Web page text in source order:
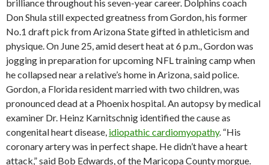
brilliance throughout his seven-year career. Dolphins coach
Don Shula still expected greatness from Gordon, his former
No.1 draft pick from Arizona State gifted in athleticism and
physique. On June 25, amid desert heat at 6 p.m., Gordon was
jogging in preparation for upcoming NFL training camp when
he collapsed near a relative’s home in Arizona, said police.
Gordon, a Florida resident married with two children, was
pronounced dead at a Phoenix hospital. An autopsy by medical
examiner Dr. Heinz Karnitschnig identified the cause as
congenital heart disease, idiopathic cardiomyopathy. “His
coronary artery was in perfect shape. He didn’t have a heart
attack,” said Bob Edwards, of the Maricopa County morgue.